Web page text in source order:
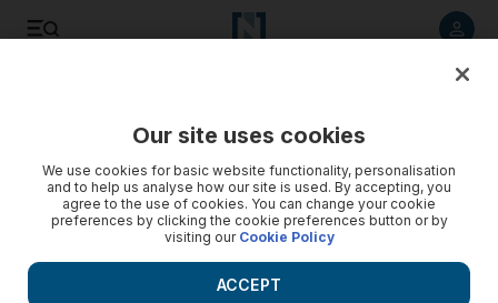
Our site uses cookies
We use cookies for basic website functionality, personalisation
and to help us analyse how our site is used. By accepting, you
agree to the use of cookies. You can change your cookie
preferences by clicking the cookie preferences button or by
visiting our Cookie Policy
ACCEPT